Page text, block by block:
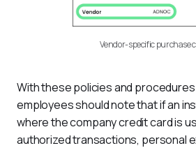
Vendor-specific purchase
With these policies and procedures
employees should note that if an
where the company credit card is
authorized transactions, personal